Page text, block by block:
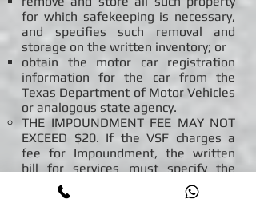
for which safekeeping is necessary,
and specifies such removal and
storage on the written inventory; or
obtain the motor car registration
information for the car from the
Texas Department of Motor Vehicles
or analogous state agency.
THE IMPOUNDMENT FEE MAY NOT
EXCEED $20. If the VSF charges a
fee for Impoundment, the written
bill for services must specify the
exact services performed for that
fee and the dates those services